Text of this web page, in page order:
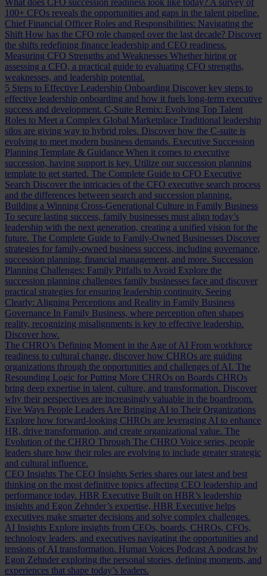
What does CFO succession readiness look like today? A survey of
100+ CFOs reveals the opportunities and gaps in the talent pipeline.
Chief Financial Officer Roles and Responsibilities: Navigating the
Shift How has the CFO role changed over the last decade? Discover
the shifts redefining finance leadership and CEO readiness.
Measuring CFO Strengths and Weaknesses Whether hiring or
assessing a CFO, a practical guide to evaluating CFO strengths,
weaknesses, and leadership potential.
5 Steps to Effective Leadership Onboarding Discover key steps to
effective leadership onboarding and how it fuels long-term executive
success and development. C-Suite Remix: Evolving Top Talent
Roles to Meet a Complex Global Marketplace Traditional leadership
silos are giving way to hybrid roles. Discover how the C-suite is
evolving to meet modern business demands. Executive Succession
Planning Template & Guidance When it comes to executive
succession, having support is key. Utilize our succession planning
template to get started. The Complete Guide to CFO Executive
Search Discover the intricacies of the CFO executive search process
and the differences between search and succession planning.
Building a Winning Cross-Generational Culture in Family Business
To secure lasting success, family businesses must align today’s
leadership with the next generation, creating a unified vision for the
future. The Complete Guide to Family-Owned Businesses Discover
strategies for family-owned business success, including governance,
succession planning, financial management, and more. Succession
Planning Challenges: Family Pitfalls to Avoid Explore the
succession planning challenges family businesses face and discover
practical strategies for ensuring leadership continuity. Seeing
Clearly: Aligning Perceptions and Reality in Family Business
Governance In Family Business, where perception often shapes
reality, recognizing misalignments is key to effective leadership.
Discover how.
The CHRO’s Defining Moment in the Age of AI From workforce
readiness to cultural change, discover how CHROs are guiding
organizations through the opportunities and challenges of AI. The
Resounding Logic for Putting More CHROs on Boards CHROs
bring deep expertise in talent, culture, and transformation. Discover
why their perspectives are increasingly valuable in the boardroom.
Five Ways People Leaders Are Bringing AI to Their Organizations
Explore how forward-looking CHROs are leveraging AI to enhance
HR, drive transformation, and create organizational value. The
Evolution of the CHRO Through The CHRO Voice series, people
leaders share how their roles are evolving to include greater strategic
and cultural influence.
CEO Insights The CEO Insights Series shares our latest and best
thinking on the most definitive topics affecting CEO leadership and
performance today. HBR Executive Built on HBR’s leadership
insights and Egon Zehnder’s expertise, HBR Executive helps
executives make smarter decisions and solve complex challenges.
AI Insights Explore insights from CEOs, boards, CHROs, CFOs,
technology leaders, and executives navigating the opportunities and
tensions of AI transformation. Human Voices Podcast A podcast by
Egon Zehnder exploring the personal stories, defining moments, and
experiences that shape today’s leaders.